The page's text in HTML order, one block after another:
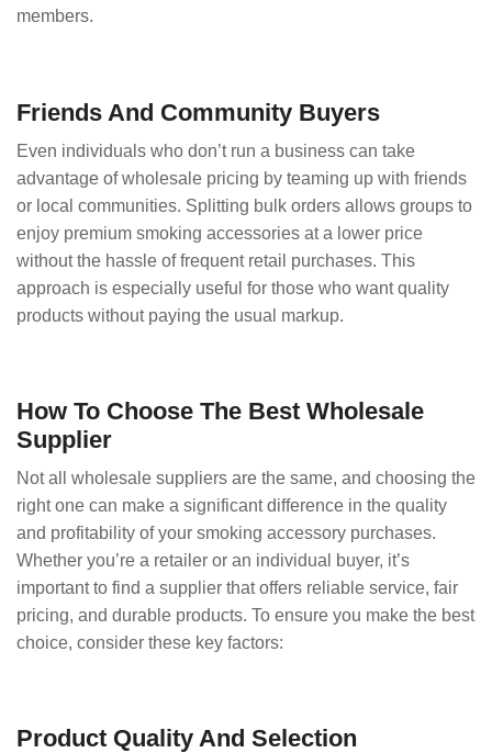
members.
Friends And Community Buyers
Even individuals who don’t run a business can take
advantage of wholesale pricing by teaming up with friends
or local communities. Splitting bulk orders allows groups to
enjoy premium smoking accessories at a lower price
without the hassle of frequent retail purchases. This
approach is especially useful for those who want quality
products without paying the usual markup.
How To Choose The Best Wholesale
Supplier
Not all wholesale suppliers are the same, and choosing the
right one can make a significant difference in the quality
and profitability of your smoking accessory purchases.
Whether you’re a retailer or an individual buyer, it’s
important to find a supplier that offers reliable service, fair
pricing, and durable products. To ensure you make the best
choice, consider these key factors:
Product Quality And Selection